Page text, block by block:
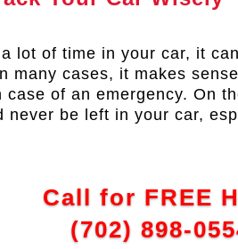
lot of time in your car, it
many cases, it makes
case of an emergency. On
never be left in your car,
Call for FREE
(702) 898-